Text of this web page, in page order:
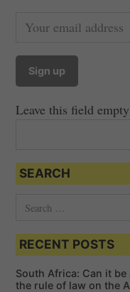
Leave this field
SEARCH
a
c
h
RECENT POSTS
South Africa: Can it
the rule of law on the